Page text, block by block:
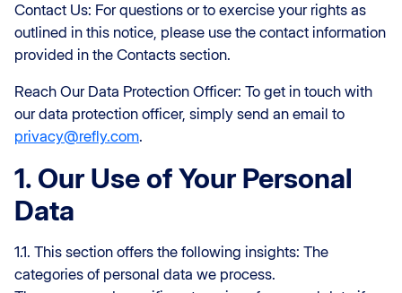
Contact Us: For questions or to exercise your rights as
outlined in this notice, please use the contact information
provided in the Contacts section.
Reach Our Data Protection Officer: To get in touch with
our data protection officer, simply send an email to
privacy@refly.com.
1. Our Use of Your Personal
Data
1.1. This section offers the following insights: The
categories of personal data we process.